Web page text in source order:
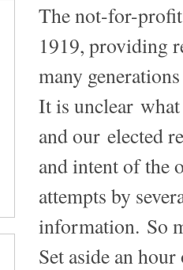
The not-for-
1919, providing
many
It is unclear
and our elected
and intent of the
attempts by
information. So
Set aside an